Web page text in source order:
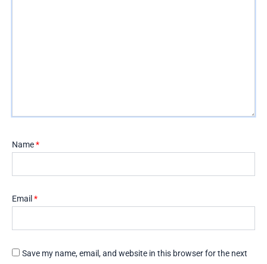
Name*
Email *
Save my name, email, and website in this browser for the next